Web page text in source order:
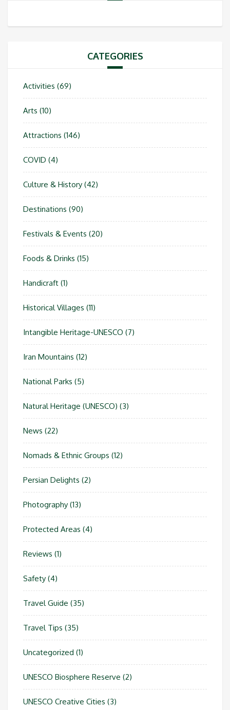
CATEGORIES
Activities (69)
Arts (10)
Attractions (146)
COVID (4)
Culture & History (42)
Destinations (90)
Festivals & Events (20)
Foods & Drinks (15)
Handicraft (1)
Historical Villages (11)
Intangible Heritage-UNESCO (7)
Iran Mountains (12)
National Parks (5)
Natural Heritage (UNESCO) (3)
News (22)
Nomads & Ethnic Groups (12)
Persian Delights (2)
Photography (13)
Protected Areas (4)
Reviews (1)
Safety (4)
Travel Guide (35)
Travel Tips (35)
Uncategorized (1)
UNESCO Biosphere Reserve (2)
UNESCO Creative Cities (3)